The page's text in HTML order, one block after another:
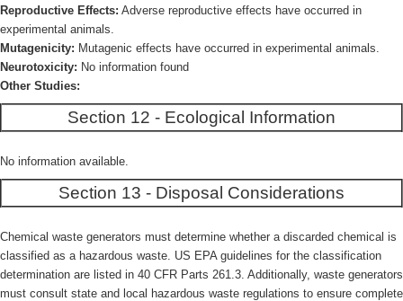
Reproductive Effects: Adverse reproductive effects have occurred in
experimental animals.
Mutagenicity: Mutagenic effects have occurred in experimental animals.
Neurotoxicity: No information found
Other Studies:
Section 12 - Ecological Information
No information available.
Section 13 - Disposal Considerations
Chemical waste generators must determine whether a discarded chemical is
classified as a hazardous waste. US EPA guidelines for the classification
determination are listed in 40 CFR Parts 261.3. Additionally, waste generators
must consult state and local hazardous waste regulations to ensure complete